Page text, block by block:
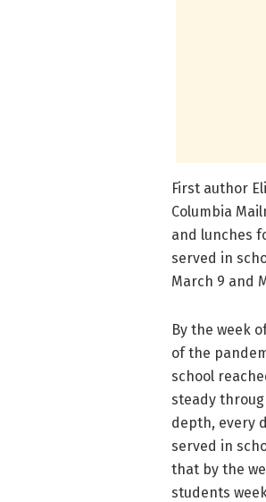
First author
Columbia
and lunches
served in
March 9 and
By the week
of the
school
steady
depth, every
served in
that by the
students